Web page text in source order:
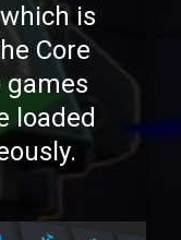
is
Core
games
loaded